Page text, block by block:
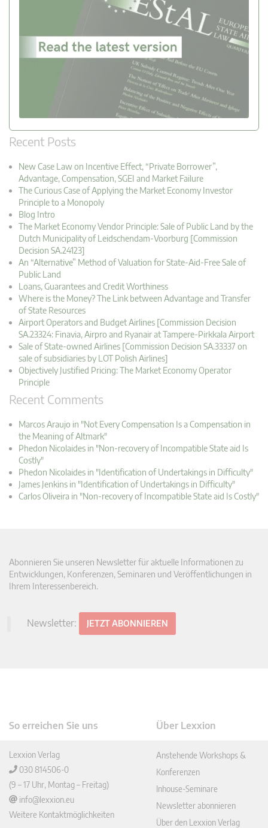
Recent Posts
New Case Law on Incentive Effect, “Private Borrower”,
Advantage, Compensation, SGEI and Market Failure
The Curious Case of Applying the Market Economy Investor
Principle to a Monopoly
Blog Intro
The Market Economy Vendor Principle: Sale of Public Land by the
Dutch Municipality of Leidschendam-Voorburg [Commission
Decision SA.24123]
An “Alternative” Method of Valuation for State-Aid-Free Sale of
Public Land
Loans, Guarantees and Credit Worthiness
Where is the Money? The Link between Advantage and Transfer
of State Resources
Airport Operators and Budget Airlines [Commission Decision
SA.23324: Finavia, Airpro and Ryanair at Tampere-Pirkkala Airport
Sale of State-owned Airlines [Commission Decision SA.33337 on
sale of subsidiaries by LOT Polish Airlines]
Objectively Justified Pricing: The Market Economy Operator
Principle
Recent Comments
Marcos Araujo in "Not Every Compensation Is a Compensation in
the Meaning of Altmark"
Phedon Nicolaides in "Non-recovery of Incompatible State aid Is
Costly"
Phedon Nicolaides in "Identification of Undertakings in Difficulty"
James Jenkins in "Identification of Undertakings in Difficulty"
Carlos Oliveira in "Non-recovery of Incompatible State aid Is Costly"
Abonnieren Sie unseren Newsletter für aktuelle Informationen zu
Entwicklungen, Konferenzen, Seminaren und Veröffentlichungen in
Ihrem Interessenbereich.
Newsletter: JETZT ABONNIEREN
So erreichen Sie uns
Lexxion Verlag
030 814506-0
(9 – 17 Uhr, Montag – Freitag)
info@lexxion.eu
Weitere Kontaktmöglichkeiten
Über Lexxion
Anstehende Workshops &
Konferenzen
Inhouse-Seminare
Newsletter abonnieren
Über den Lexxion Verlag